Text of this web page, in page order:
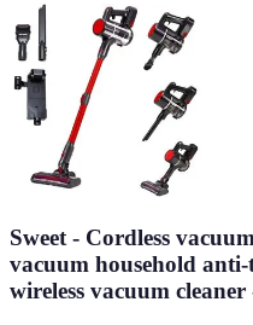
Sweet - Cordless
vacuum household
wireless vacuum